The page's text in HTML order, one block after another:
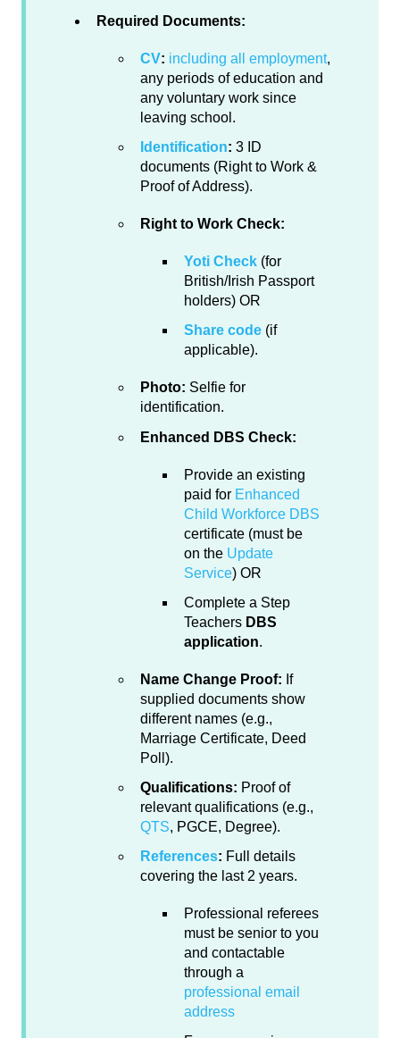
Required Documents:
CV: including all employment,
any periods of education and
any voluntary work since
leaving school.
Identification: 3 ID
documents (Right to Work &
Proof of Address).
Right to Work Check:
Yoti Check (for
British/Irish Passport
holders) OR
Share code (if
applicable).
Photo: Selfie for
identification.
Enhanced DBS Check:
Provide an existing
paid for Enhanced
Child Workforce DBS
certificate (must be
on the Update
Service) OR
Complete a Step
Teachers DBS
application.
Name Change Proof: If
supplied documents show
different names (e.g.,
Marriage Certificate, Deed
Poll).
Qualifications: Proof of
relevant qualifications (e.g.,
QTS, PGCE, Degree).
References: Full details
covering the last 2 years.
Professional referees
must be senior to you
and contactable
through a
professional email
address